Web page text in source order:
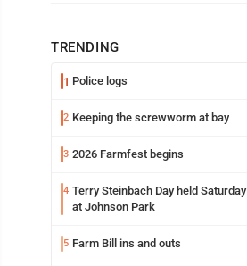
TRENDING
1 Police logs
2 Keeping the screwworm at bay
3 2026 Farmfest begins
4 Terry Steinbach Day held Saturday
at Johnson Park
5 Farm Bill ins and outs